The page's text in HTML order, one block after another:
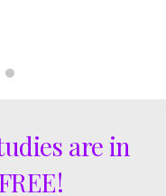
are in